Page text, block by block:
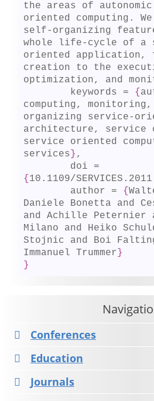
the areas of
oriented computing.
self-organizing
whole life-cycle of a
oriented application,
creation to the
optimization, and
	keywords =
{
computing,
organizing service-
architecture, service
service oriented
services } ,
{ 10.1109/
	author =
{
Daniele Bonetta and
and Achille Peternier
Milano and Heiko
Stojnic and Boi
Immanuel Trummer }
}
Conferences
Education
Journals